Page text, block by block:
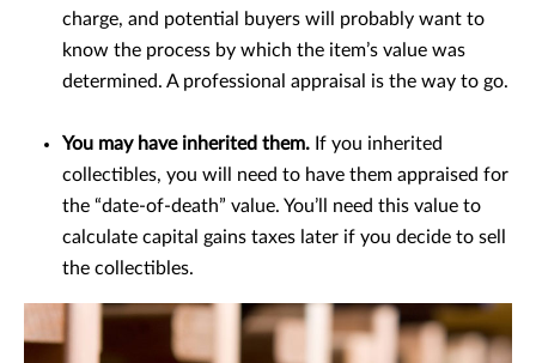
charge, and potential buyers will probably want to
know the process by which the item’s value was
determined. A professional appraisal is the way to go.
You may have inherited them. If you inherited
collectibles, you will need to have them appraised for
the “date-of-death” value. You’ll need this value to
calculate capital gains taxes later if you decide to sell
the collectibles.